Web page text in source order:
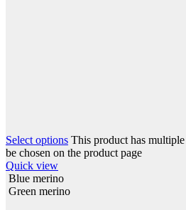
Select options This product has
be chosen on the product page
Quick view
Blue merino
Green merino